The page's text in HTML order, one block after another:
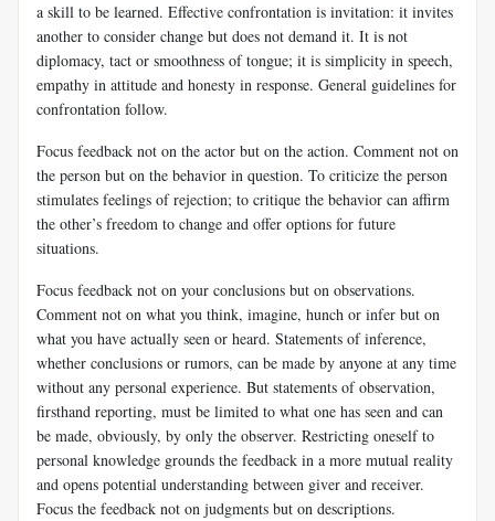
a skill to be learned. Effective confrontation is invitation: it invites
another to consider change but does not demand it. It is not
diplomacy, tact or smoothness of tongue; it is simplicity in speech,
empathy in attitude and honesty in response. General guidelines for
confrontation follow.
Focus feedback not on the actor but on the action. Comment not on
the person but on the behavior in question. To criticize the person
stimulates feelings of rejection; to critique the behavior can affirm
the other’s freedom to change and offer options for future
situations.
Focus feedback not on your conclusions but on observations.
Comment not on what you think, imagine, hunch or infer but on
what you have actually seen or heard. Statements of inference,
whether conclusions or rumors, can be made by anyone at any time
without any personal experience. But statements of observation,
firsthand reporting, must be limited to what one has seen and can
be made, obviously, by only the observer. Restricting oneself to
personal knowledge grounds the feedback in a more mutual reality
and opens potential understanding between giver and receiver.
Focus the feedback not on judgments but on descriptions.